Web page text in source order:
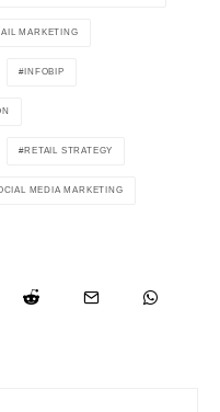
MARKETING
INFOBIP
RETAIL STRATEGY
MEDIA MARKETING